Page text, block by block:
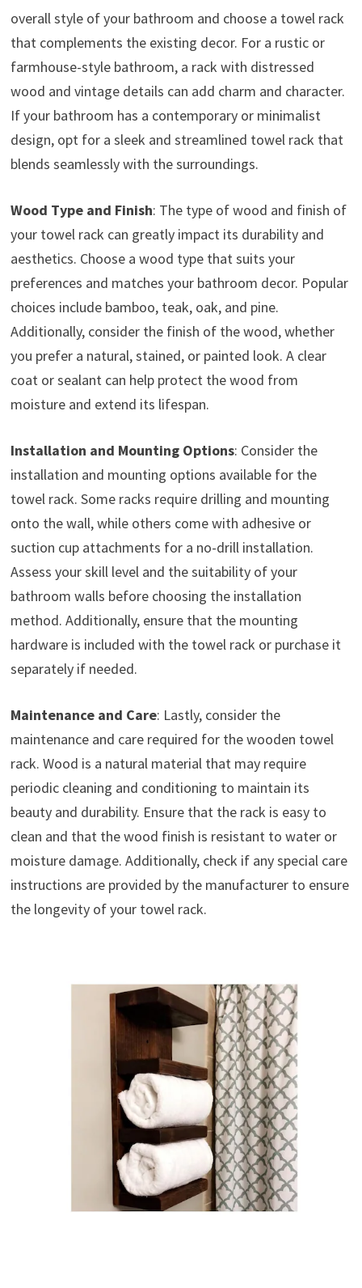
overall style of your bathroom and choose a towel rack
that complements the existing decor. For a rustic or
farmhouse-style bathroom, a rack with distressed
wood and vintage details can add charm and character.
If your bathroom has a contemporary or minimalist
design, opt for a sleek and streamlined towel rack that
blends seamlessly with the surroundings.
Wood Type and Finish: The type of wood and finish of
your towel rack can greatly impact its durability and
aesthetics. Choose a wood type that suits your
preferences and matches your bathroom decor. Popular
choices include bamboo, teak, oak, and pine.
Additionally, consider the finish of the wood, whether
you prefer a natural, stained, or painted look. A clear
coat or sealant can help protect the wood from
moisture and extend its lifespan.
Installation and Mounting Options: Consider the
installation and mounting options available for the
towel rack. Some racks require drilling and mounting
onto the wall, while others come with adhesive or
suction cup attachments for a no-drill installation.
Assess your skill level and the suitability of your
bathroom walls before choosing the installation
method. Additionally, ensure that the mounting
hardware is included with the towel rack or purchase it
separately if needed.
Maintenance and Care: Lastly, consider the
maintenance and care required for the wooden towel
rack. Wood is a natural material that may require
periodic cleaning and conditioning to maintain its
beauty and durability. Ensure that the rack is easy to
clean and that the wood finish is resistant to water or
moisture damage. Additionally, check if any special care
instructions are provided by the manufacturer to ensure
the longevity of your towel rack.